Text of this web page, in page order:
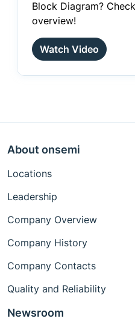
Block Diagram?
overview!
Watch Video
About onsemi
Locations
Leadership
Company Overview
Company History
Company Contacts
Quality and Reliability
Newsroom